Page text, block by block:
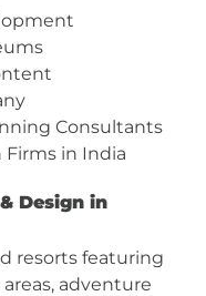
Consultants
in India
Design in
resorts featuring
adventure